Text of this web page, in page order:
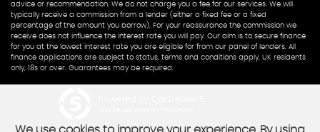
advice or recommendation. We do not charge you a fee for our services. We will
typically receive a commission from a lender (either a fixed fee or a fixed
percentage of the amount you borrow). For your reassurance the commission we
receive does not influence the interest rate you will pay. Our aim is to secure finance
for you at the lowest interest rate you are eligible for from our panel of lenders. All
finance applications are subject to status, terms and conditions apply, UK residents
only, 18s or over. Guarantees may be required.